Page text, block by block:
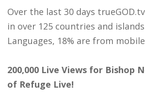
Over the last 30 days
in over 125 countries and
Languages, 18% are from
200,000 Live Views for Bishop
of Refuge Live!